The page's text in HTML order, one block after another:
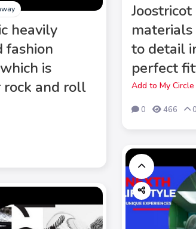
to detail
perfect
Add to My Circle
0 466 0
heavily
fashion
is
and roll